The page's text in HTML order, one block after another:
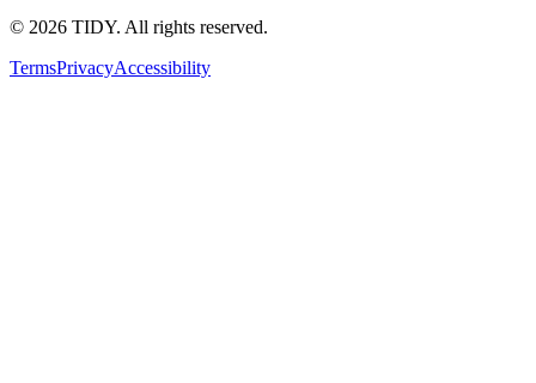
© 2026 TIDY. All rights reserved.
TermsPrivacyAccessibility